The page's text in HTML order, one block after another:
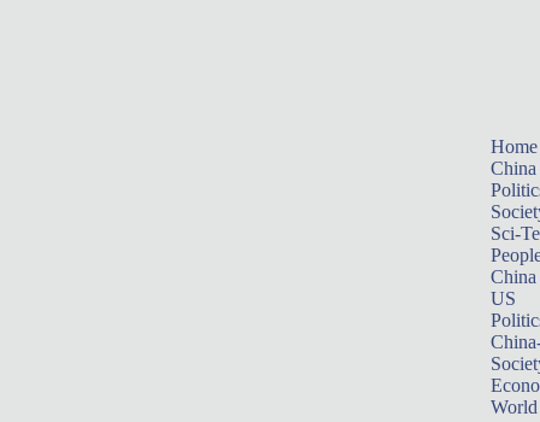
Home
China
Sci-
China
US
World